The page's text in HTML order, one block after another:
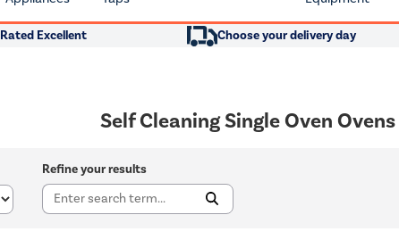
Rated Excellent Choose your delivery day
Self Cleaning Single Oven Ovens
Refine your results